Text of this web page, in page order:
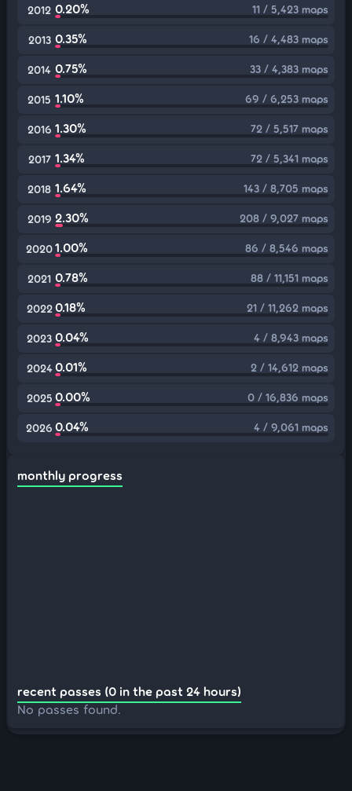
2012 0.20% 11 / 5,423 maps
2013 0.35% 16 / 4,483 maps
2014 0.75% 33 / 4,383 maps
2015 1.10% 69 / 6,253 maps
2016 1.30% 72 / 5,517 maps
2017 1.34% 72 / 5,341 maps
2018 1.64% 143 / 8,705 maps
2019 2.30% 208 / 9,027 maps
20201.00% 86 / 8,546 maps
2021 0.78% 88 / 11,151 maps
2022 0.18% 21 / 11,262 maps
2023 0.04% 4 / 8,943 maps
2024 0.01% 2 / 14,612 maps
2025 0.00% 0 / 16,836 maps
2026 0.04% 4 / 9,061 maps
monthly progress
recent passes (0 in the past 24 hours)
No passes found.